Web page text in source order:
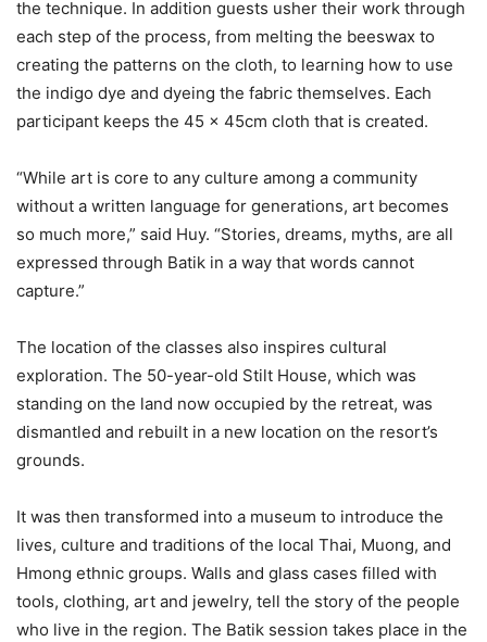
the technique. In addition guests usher their work through
each step of the process, from melting the beeswax to
creating the patterns on the cloth, to learning how to use
the indigo dye and dyeing the fabric themselves. Each
participant keeps the 45 x 45cm cloth that is created.
“While art is core to any culture among a community
without a written language for generations, art becomes
so much more,” said Huy. “Stories, dreams, myths, are all
expressed through Batik in a way that words cannot
capture.”
The location of the classes also inspires cultural
exploration. The 50-year-old Stilt House, which was
standing on the land now occupied by the retreat, was
dismantled and rebuilt in a new location on the resort’s
grounds.
It was then transformed into a museum to introduce the
lives, culture and traditions of the local Thai, Muong, and
Hmong ethnic groups. Walls and glass cases filled with
tools, clothing, art and jewelry, tell the story of the people
who live in the region. The Batik session takes place in the